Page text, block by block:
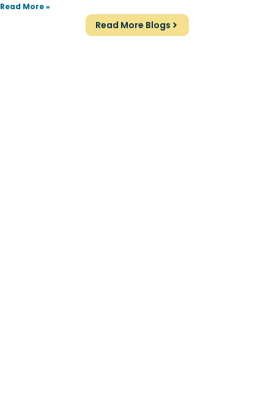
Read More »
Read More Blogs